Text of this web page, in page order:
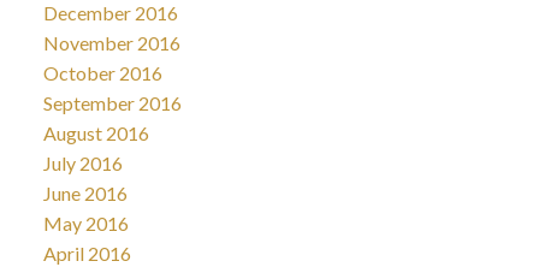
December 2016
November 2016
October 2016
September 2016
August 2016
July 2016
June 2016
May 2016
April 2016